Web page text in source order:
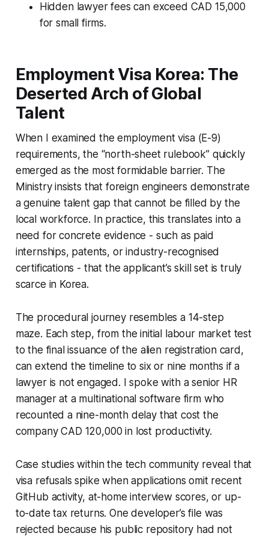
Hidden lawyer fees can exceed CAD 15,000
for small firms.
Employment Visa Korea: The
Deserted Arch of Global
Talent
When I examined the employment visa (E-9)
requirements, the “north-sheet rulebook” quickly
emerged as the most formidable barrier. The
Ministry insists that foreign engineers demonstrate
a genuine talent gap that cannot be filled by the
local workforce. In practice, this translates into a
need for concrete evidence - such as paid
internships, patents, or industry-recognised
certifications - that the applicant’s skill set is truly
scarce in Korea.
The procedural journey resembles a 14-step
maze. Each step, from the initial labour market test
to the final issuance of the alien registration card,
can extend the timeline to six or nine months if a
lawyer is not engaged. I spoke with a senior HR
manager at a multinational software firm who
recounted a nine-month delay that cost the
company CAD 120,000 in lost productivity.
Case studies within the tech community reveal that
visa refusals spike when applications omit recent
GitHub activity, at-home interview scores, or up-
to-date tax returns. One developer’s file was
rejected because his public repository had not